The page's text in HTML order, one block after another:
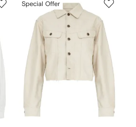
Special Offer